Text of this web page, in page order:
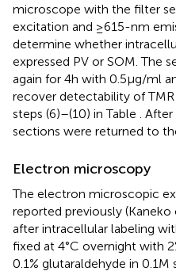
microscope with the filter
excitation and ≥615-nm
determine whether
expressed PV or SOM. The
again for 4 h with 0.5 μg/ml
recover detectability of
steps (6)–(10) in Table .
sections were returned to
Electron microscopy
The electron microscopic
reported previously (Kaneko
after intracellular labeling
fixed at 4°C overnight with
0.1% glutaraldehyde in 0.1